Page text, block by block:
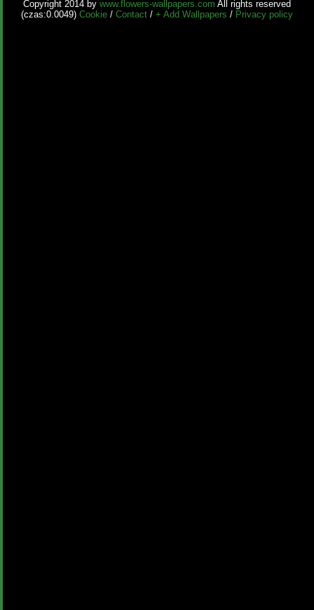
Copyright 2014 by www.flowers-wallpapers.com All rights reserved
(czas:0.0049) Cookie / Contact / + Add Wallpapers / Privacy policy